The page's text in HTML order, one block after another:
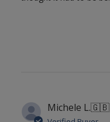
Michele L.🇬🇧